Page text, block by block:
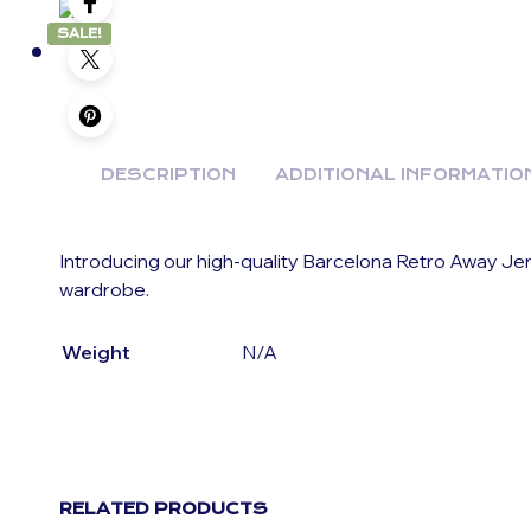
SALE!
DESCRIPTION ADDITIONAL
Introducing our high-quality Barcelona Retro Away
wardrobe.
Weight N/A
RELATED PRODUCTS